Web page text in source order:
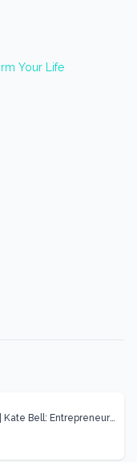
Your Life
Kate Bell: Entrepreneur
Down in the Best